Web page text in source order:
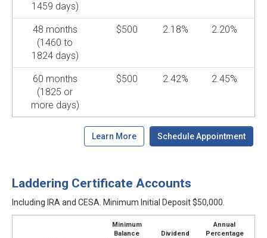
1459 days)
48 months
(1460 to
1824 days)
$500 2.18% 2.20%
60 months
(1825 or
more days)
$500 2.42% 2.45%
Learn More Schedule Appointment
Laddering Certificate Accounts
Including IRA and CESA. Minimum Initial Deposit $50,000.
Minimum
Balance
Dividend
Annual
Percentage